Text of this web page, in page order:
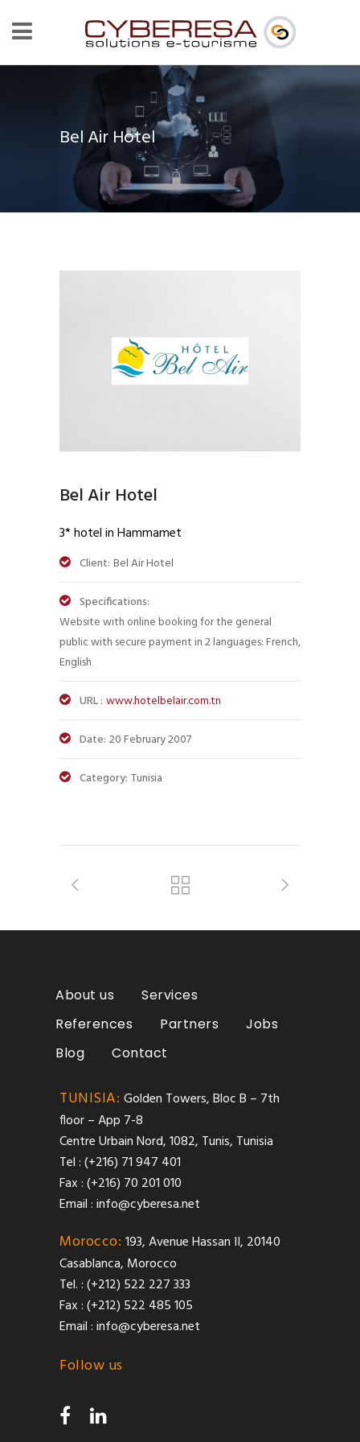
Bel Air Hotel
Bel Air Hotel
3* hotel in Hammamet
Client: Bel Air Hotel
Specifications:
Website with online booking for the general
public with secure payment in 2 languages: French,
English
URL : www.hotelbelair.com.tn
Date: 20 February 2007
Category: Tunisia
About us
Services
References
Partners
Jobs
Blog
Contact
TUNISIA: Golden Towers, Bloc B – 7th
floor – App 7-8
Centre Urbain Nord, 1082, Tunis, Tunisia
Tel : (+216) 71 947 401
Fax : (+216) 70 201 010
Email :info@cyberesa.net
Morocco: 193, Avenue Hassan II, 20140
Casablanca, Morocco
Tel. : (+212) 522 227 333
Fax : (+212) 522 485 105
Email :info@cyberesa.net
Follow us